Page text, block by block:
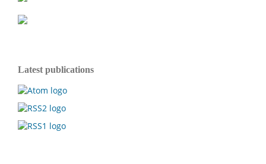
Latest publications